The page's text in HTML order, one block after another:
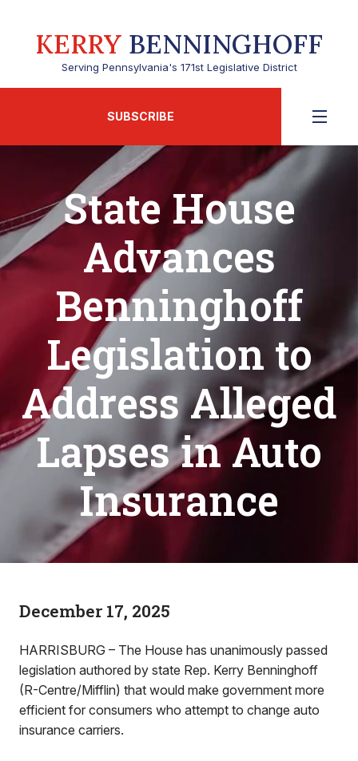
KERRY BENNINGHOFF
Serving Pennsylvania's 171st Legislative District
SUBSCRIBE
State House
Advances
Benninghoff
Legislation to
Address Alleged
Lapses in Auto
Insurance
December 17, 2025
HARRISBURG – The House has unanimously passed
legislation authored by state Rep. Kerry Benninghoff
(R-Centre/Mifflin) that would make government more
efficient for consumers who attempt to change auto
insurance carriers.